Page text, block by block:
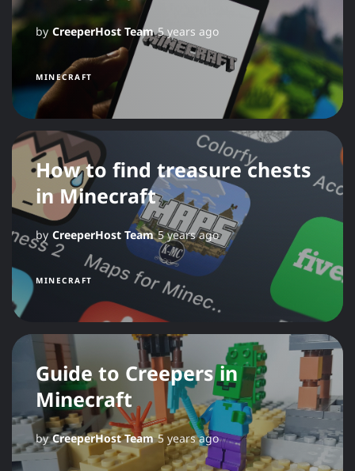
by CreeperHost Team 5 years ago
MINECRAFT
How to find treasure chests
in Minecraft
by CreeperHost Team 5 years ago
MINECRAFT
Guide to Creepers in
Minecraft
by CreeperHost Team 5 years ago